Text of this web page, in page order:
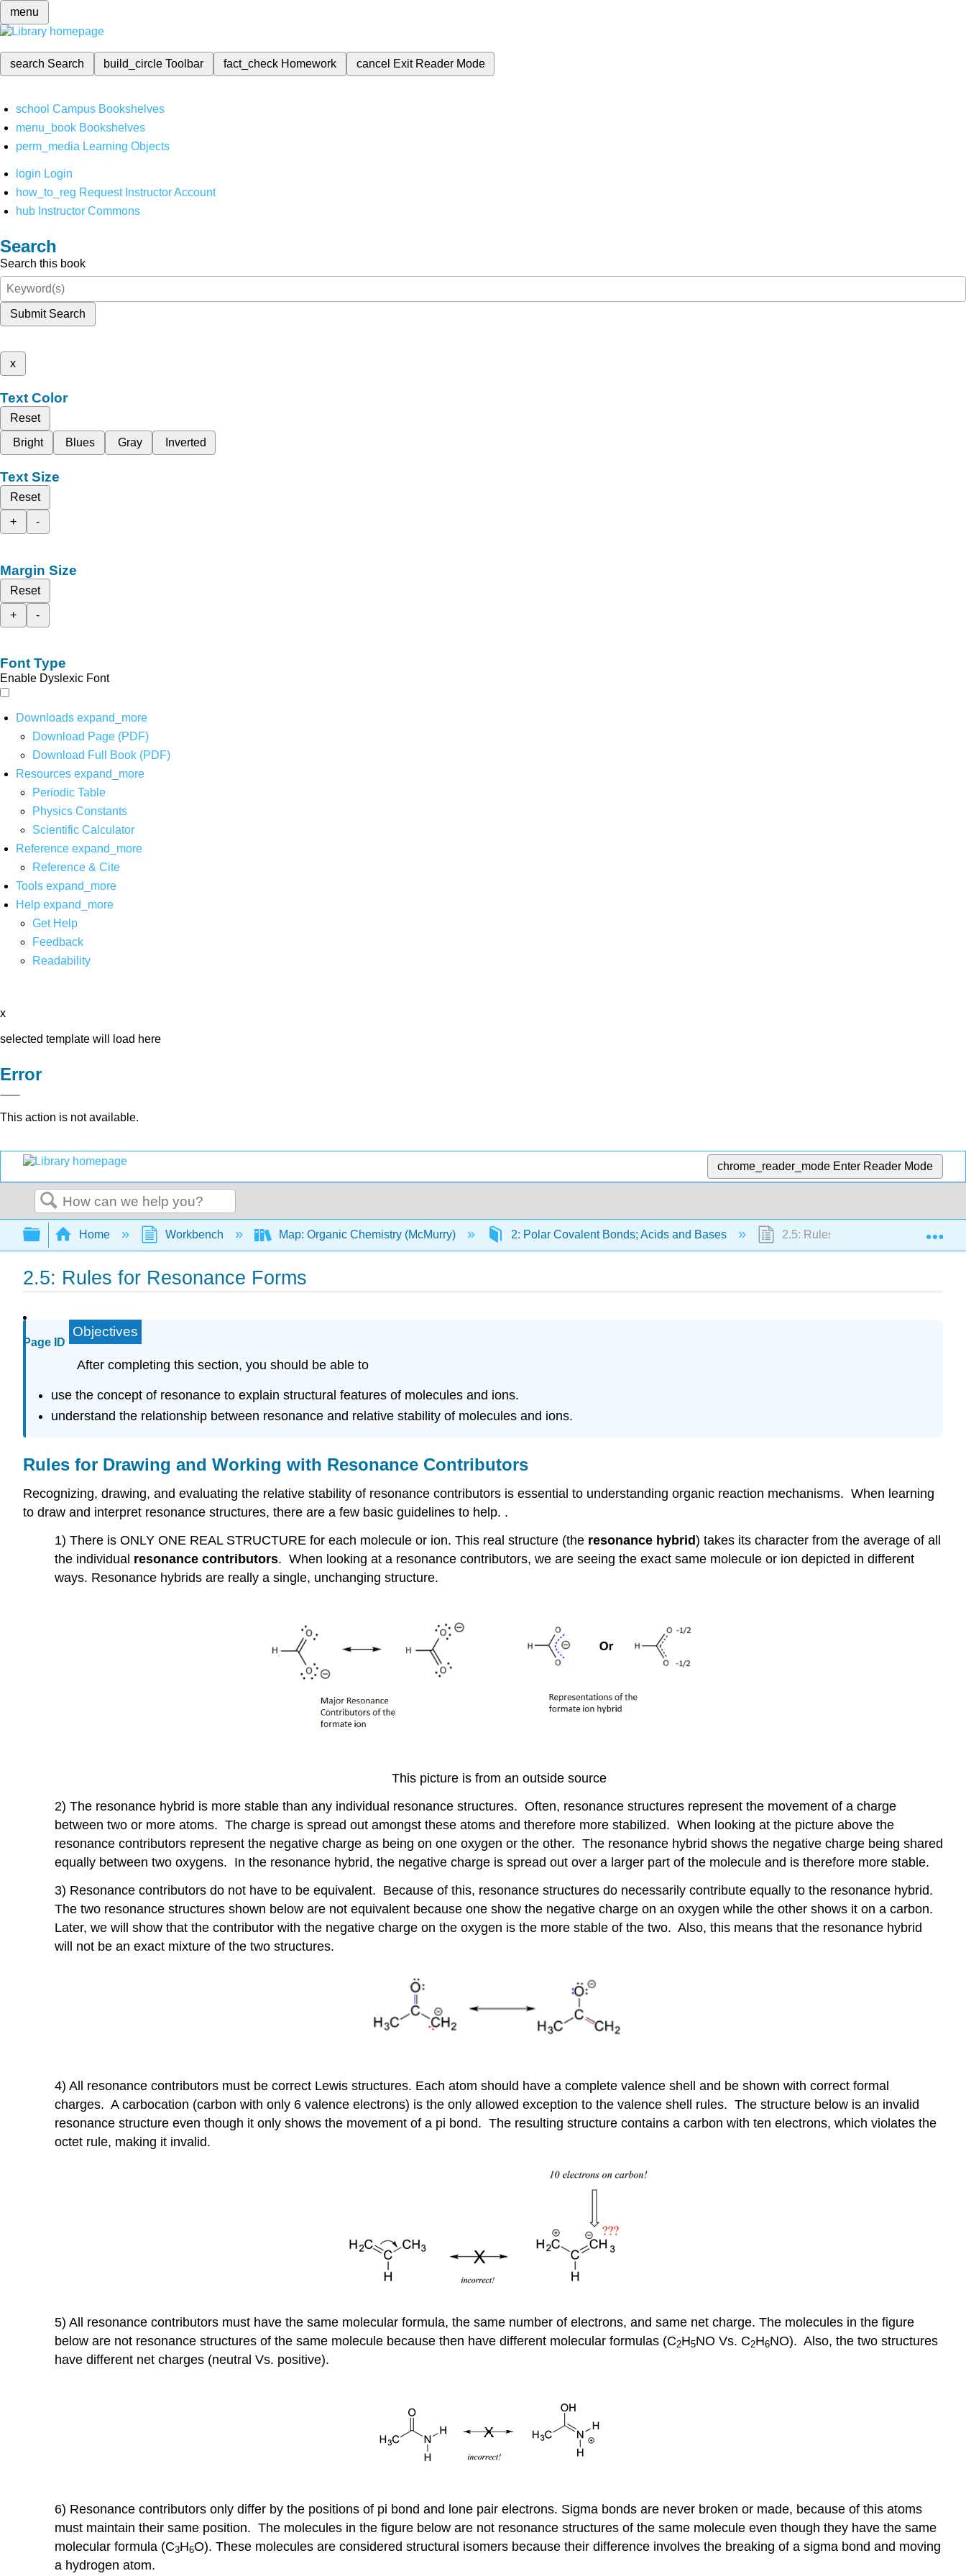
menu
search Search build_circleToolbar fact_check Homework cancel Exit Reader Mode
school Campus Bookshelves
menu_book Bookshelves
perm_media Learning Objects
login Login
how_to_reg Request Instructor Account
hub Instructor Commons
Search
Search this book
Submit Search
x
Text Color
Reset
Bright
Blues Gray Inverted
Text Size
Reset
+
-
Margin Size
Reset
+
-
Font Type
Enable Dyslexic Font
Downloads expand_more
Download Page (PDF)
Download Full Book (PDF)
Resources expand_more
Periodic Table
Physics Constants
Scientific Calculator
Reference expand_more
Reference & Cite
Tools expand_more
Help expand_more
Get Help
Feedback
Readability
x
selected template will load here
Error
This action is not available.
chrome_reader_mode Enter Reader Mode
Search
Expand/collapse global hierarchy
Home Workbench Map: Organic Chemistry (McMurry) 2: Polar Covalent Bonds; Acids and Bases 2.5: Rules for Resonance Forms
2.5: Rules for Resonance Forms
Page ID
Objectives
After completing this section, you should be able to
use the concept of resonance to explain structural features of molecules and ions.
understand the relationship between resonance and relative stability of molecules and ions.
Rules for Drawing and Working with Resonance Contributors
Recognizing, drawing, and evaluating the relative stability of resonance contributors is essential to understanding organic reaction mechanisms. When learning
to draw and interpret resonance structures, there are a few basic guidelines to help. .
1) There is ONLY ONE REAL STRUCTURE for each molecule or ion. This real structure (the resonance hybrid) takes its character from the average of all
the individual resonance contributors. When looking at a resonance contributors, we are seeing the exact same molecule or ion depicted in different
ways. Resonance hybrids are really a single, unchanging structure.
This picture is from an outside source
2) The resonance hybrid is more stable than any individual resonance structures. Often, resonance structures represent the movement of a charge
between two or more atoms. The charge is spread out amongst these atoms and therefore more stabilized. When looking at the picture above the
resonance contributors represent the negative charge as being on one oxygen or the other. The resonance hybrid shows the negative charge being shared
equally between two oxygens. In the resonance hybrid, the negative charge is spread out over a larger part of the molecule and is therefore more stable.
3) Resonance contributors do not have to be equivalent. Because of this, resonance structures do necessarily contribute equally to the resonance hybrid.
The two resonance structures shown below are not equivalent because one show the negative charge on an oxygen while the other shows it on a carbon.
Later, we will show that the contributor with the negative charge on the oxygen is the more stable of the two. Also, this means that the resonance hybrid
will not be an exact mixture of the two structures.
4) All resonance contributors must be correct Lewis structures. Each atom should have a complete valence shell and be shown with correct formal
charges. A carbocation (carbon with only 6 valence electrons) is the only allowed exception to the valence shell rules. The structure below is an invalid
resonance structure even though it only shows the movement of a pi bond. The resulting structure contains a carbon with ten electrons, which violates the
octet rule, making it invalid.
5) All resonance contributors must have the same molecular formula, the same number of electrons, and same net charge. The molecules in the figure
below are not resonance structures of the same molecule because then have different molecular formulas (C2H5NO Vs. C2H6NO). Also, the two structures
have different net charges (neutral Vs. positive).
6) Resonance contributors only differ by the positions of pi bond and lone pair electrons. Sigma bonds are never broken or made, because of this atoms
must maintain their same position. The molecules in the figure below are not resonance structures of the same molecule even though they have the same
molecular formula (C3H6O). These molecules are considered structural isomers because their difference involves the breaking of a sigma bond and moving
a hydrogen atom.